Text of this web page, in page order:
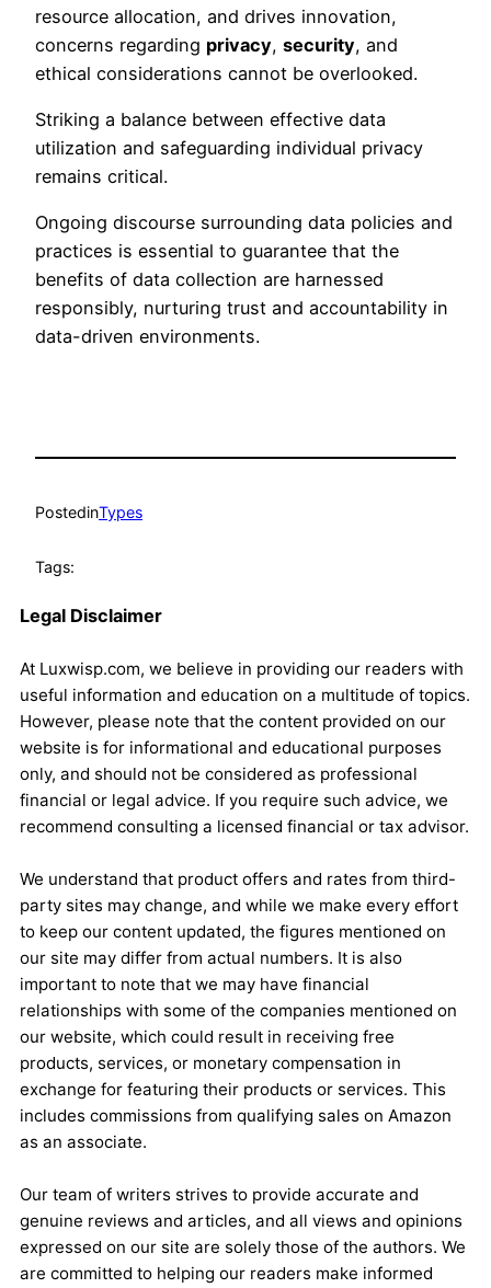
resource allocation, and drives innovation,
concerns regarding privacy, security, and
ethical considerations cannot be overlooked.
Striking a balance between effective data
utilization and safeguarding individual privacy
remains critical.
Ongoing discourse surrounding data policies and
practices is essential to guarantee that the
benefits of data collection are harnessed
responsibly, nurturing trust and accountability in
data-driven environments.
PostedinTypes
Tags:
Legal Disclaimer
At Luxwisp.com, we believe in providing our readers with
useful information and education on a multitude of topics.
However, please note that the content provided on our
website is for informational and educational purposes
only, and should not be considered as professional
financial or legal advice. If you require such advice, we
recommend consulting a licensed financial or tax advisor.
We understand that product offers and rates from third-
party sites may change, and while we make every effort
to keep our content updated, the figures mentioned on
our site may differ from actual numbers. It is also
important to note that we may have financial
relationships with some of the companies mentioned on
our website, which could result in receiving free
products, services, or monetary compensation in
exchange for featuring their products or services. This
includes commissions from qualifying sales on Amazon
as an associate.
Our team of writers strives to provide accurate and
genuine reviews and articles, and all views and opinions
expressed on our site are solely those of the authors. We
are committed to helping our readers make informed